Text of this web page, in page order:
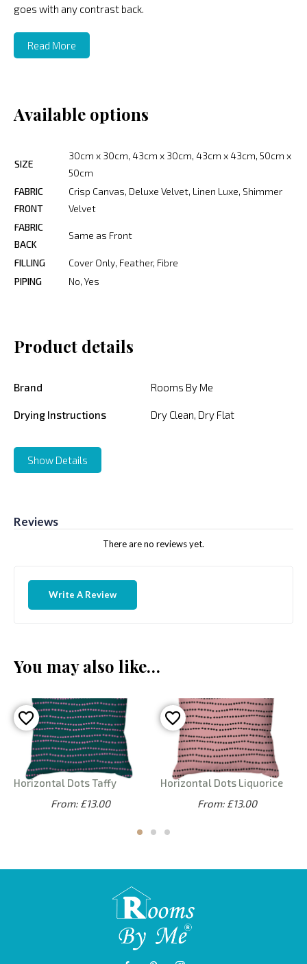
goes with any contrast back.
Read More
Available options
SIZE
30cm x 30cm, 43cm x 30cm, 43cm x 43cm, 50cm x
50cm
FABRIC
FRONT
Crisp Canvas, Deluxe Velvet, Linen Luxe, Shimmer
Velvet
FABRIC
BACK
Same as Front
FILLING
Cover Only, Feather, Fibre
PIPING
No, Yes
Product details
Brand Rooms By Me
Drying Instructions Dry Clean, Dry Flat
Show Details
Reviews
There are no reviews yet.
Write A Review
You may also like…
Horizontal Dots Taffy
From: £13.00
Horizontal Dots Liquorice
From: £13.00